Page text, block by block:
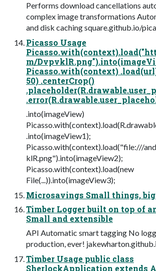
Performs download cancellations
complex image transformations
and disk caching square.github.io/
Picasso Usage
m/
Picasso.with(context)
50) .centerCrop()
.into(imageView)
.into(imageView1);
Picasso.with(context).load("file:///
klR.png").into(imageView2);
Picasso.with(context).load(new
File(...)).into(imageView3);
Microsavings Small things,
Timber Logger built on top of
Small and extensible
API Automatic smart tagging No
production, ever!
Timber Usage public class
SherlockApplication extends